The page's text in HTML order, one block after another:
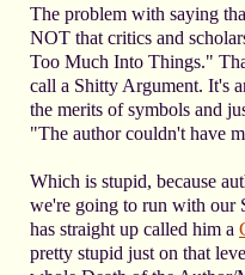
The problem with saying
NOT that critics and
Too Much Into Things."
call a Shitty Argument. It's
the merits of symbols and
"The author couldn't have
Which is stupid, because
we're going to run with our
has straight up called him a
pretty stupid just on that